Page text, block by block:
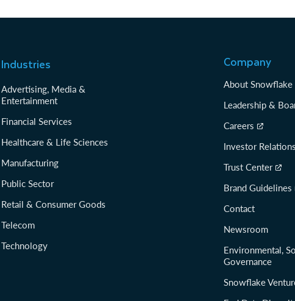
Industries
Advertising, Media &
Entertainment
Financial Services
Healthcare & Life Sciences
Manufacturing
Public Sector
Retail & Consumer Goods
Telecom
Technology
Company
About Snowflake
Leadership &
Careers
Investor Relations
Trust Center
Brand Guidelines
Contact
Newsroom
Environmental,
Governance
Snowflake